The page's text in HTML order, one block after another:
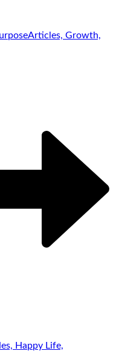
Articles, Growth,
Happy Life,